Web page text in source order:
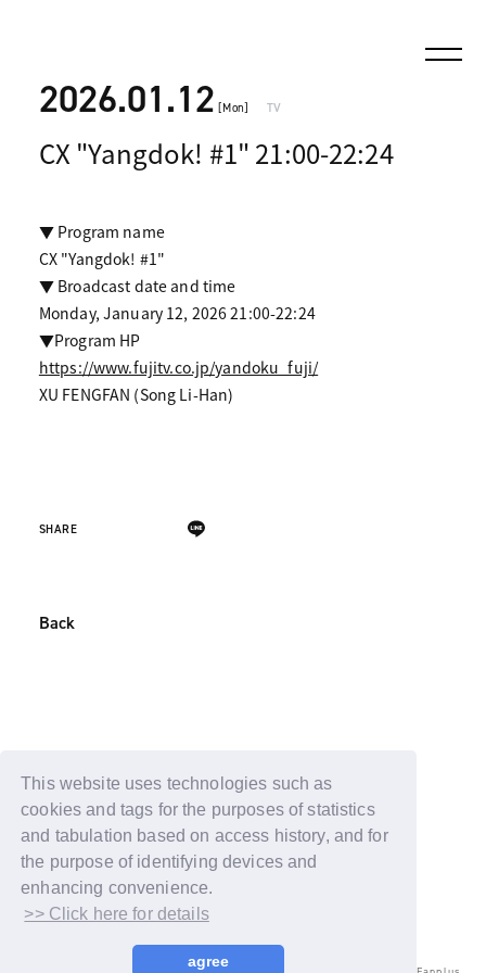
This website uses technologies such as
cookies and tags for the purposes of statistics
and tabulation based on access history, and for
the purpose of identifying devices and
enhancing convenience.
>> Click here for details
agree
2026.01.12 [Mon] TV
CX "Yangdok! #1" 21:00-22:24
▼ Program name
CX "Yangdok! #1"
▼ Broadcast date and time
Monday, January 12, 2026 21:00-22:24
▼Program HP
https://www.fujitv.co.jp/yandoku_fuji/
XU FENGFAN (Song Li-Han)
SHARE
Back